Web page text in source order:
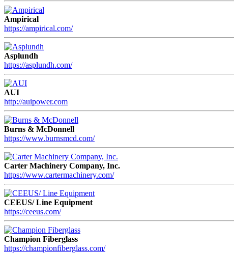
Ampirical
https://ampirical.com/
Asplundh
https://asplundh.com/
AUI
http://auipower.com
Burns & McDonnell
https://www.burnsmcd.com/
Carter Machinery Company, Inc.
https://www.cartermachinery.com/
CEEUS/ Line Equipment
https://ceeus.com/
Champion Fiberglass
https://championfiberglass.com/